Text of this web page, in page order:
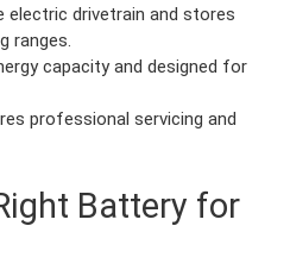
electric drivetrain and stores
ranges.
capacity and designed for
professional servicing and
Battery for